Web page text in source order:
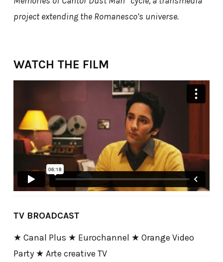
project extending the Romanesco’s universe.
WATCH THE FILM
TV BROADCAST
★ Canal Plus ★ Eurochannel ★ Orange Video
Party ★ Arte creative TV